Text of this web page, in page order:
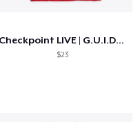
Checkpoint LIVE | G.U.I.D.O Logo
$23